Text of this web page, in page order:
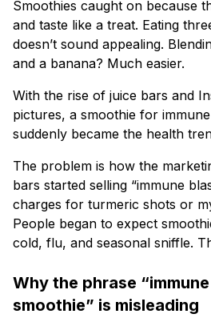
Smoothies caught on because
and taste like a treat. Eating
doesn’t sound appealing.
and a banana? Much easier.
With the rise of juice bars and
pictures, a smoothie for
suddenly became the health
The problem is how the
bars started selling “immune
charges for turmeric shots or
People began to expect
cold, flu, and seasonal sniffle.
Why the phrase
smoothie” is misleading